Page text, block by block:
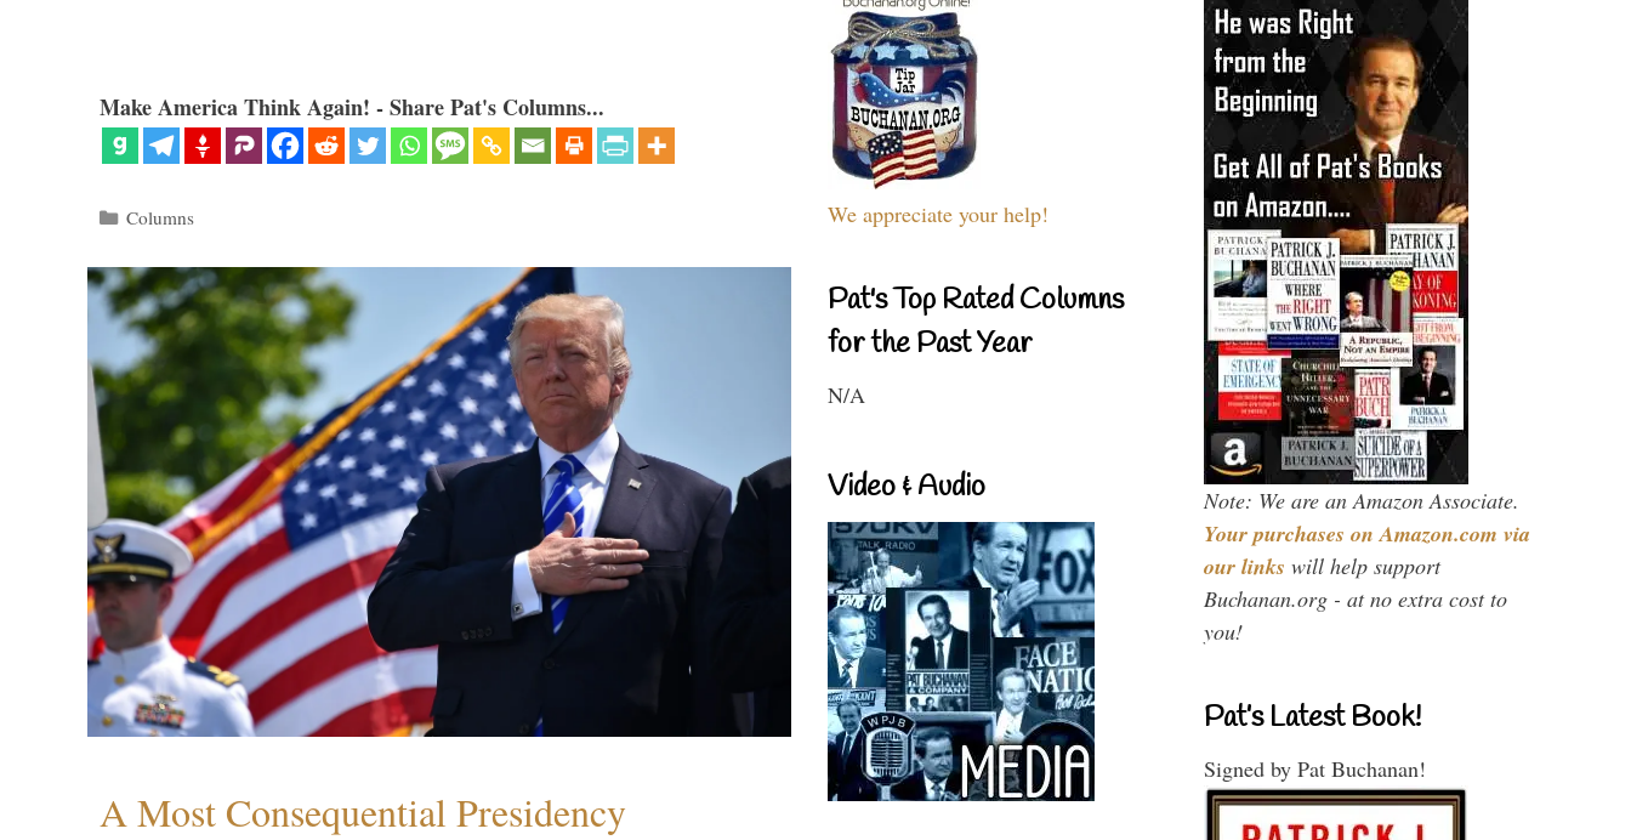
Make America Think Again! - Share Pat's Columns...
Categories
Columns
A Most Consequential Presidency
We appreciate your help!
Pat's Top Rated Columns
for the Past Year
N/A
Video & Audio Note: We are an Amazon Associate.
Your purchases on Amazon.com via
our links will help support
Buchanan.org - at no extra cost to
you!
Pat’s Latest Book!
Signed by Pat Buchanan!